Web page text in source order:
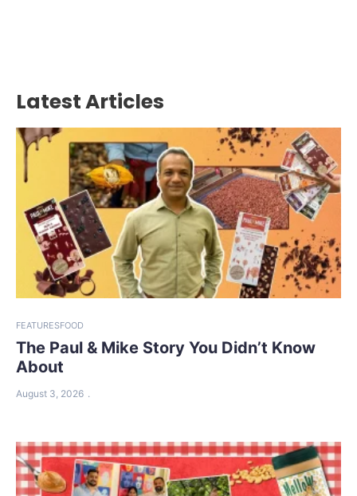
Latest Articles
FEATURESFOOD
The Paul & Mike Story You Didn’t Know
About
August 3, 2026